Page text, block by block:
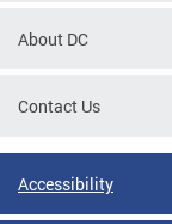
About DC
Contact Us
Accessibility